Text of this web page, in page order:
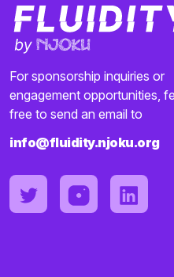
For sponsorship inquiries or
engagement opportunities,
free to send an email to
info@fluidity.njoku.org